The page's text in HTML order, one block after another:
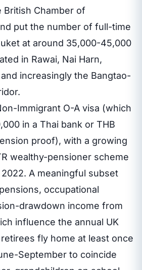
British Chamber of
put the number of full-time
at around 35,000-45,000
in Rawai, Nai Harn,
increasingly the Bangtao-
Immigrant O-A visa (which
in a Thai bank or THB
proof), with a growing
wealthy-pensioner scheme
A meaningful subset
occupational
drawdown income from
influence the annual UK
fly home at least once
September to coincide